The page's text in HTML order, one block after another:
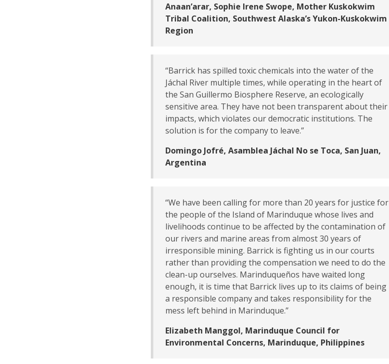
Anaan’arar, Sophie Irene Swope, Mother Kuskokwim
Tribal Coalition, Southwest Alaska’s Yukon-Kuskokwim
Region
“Barrick has spilled toxic chemicals into the water of the
Jáchal River multiple times, while operating in the heart of
the San Guillermo Biosphere Reserve, an ecologically
sensitive area. They have not been transparent about their
impacts, which violates our democratic institutions. The
solution is for the company to leave.”
Domingo Jofré, Asamblea Jáchal No se Toca, San Juan,
Argentina
“We have been calling for more than 20 years for justice for
the people of the Island of Marinduque whose lives and
livelihoods continue to be affected by the contamination of
our rivers and marine areas from almost 30 years of
irresponsible mining. Barrick is fighting us in our courts
rather than providing the compensation we need to do the
clean-up ourselves. Marinduqueños have waited long
enough, it is time that Barrick lives up to its claims of being
a responsible company and takes responsibility for the
mess left behind in Marinduque.”
Elizabeth Manggol, Marinduque Council for
Environmental Concerns, Marinduque, Philippines